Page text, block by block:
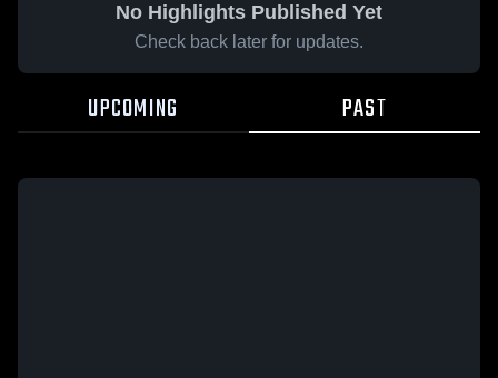
No Highlights Published Yet
Check back later for updates.
UPCOMING PAST